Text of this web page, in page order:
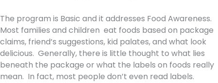
The program is Basic and it addresses Food Awareness.
Most families and children eat foods based on package
claims, friend’s suggestions, kid palates, and what look
delicious. Generally, there is little thought to what lies
beneath the package or what the labels on foods really
mean. In fact, most people don’t even read labels.